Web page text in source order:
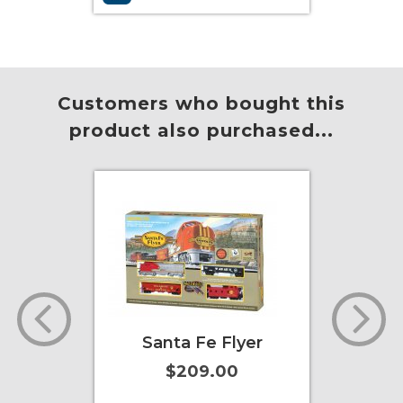
Customers who bought this
product also purchased...
Santa Fe Flyer
2-6-2 Prairie -
Southern - Green